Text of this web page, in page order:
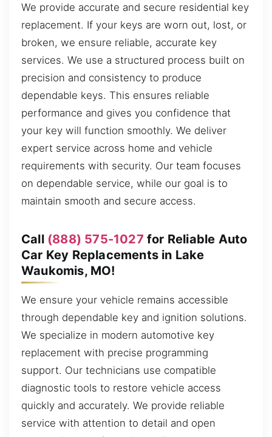
We provide accurate and secure residential key
replacement. If your keys are worn out, lost, or
broken, we ensure reliable, accurate key
services. We use a structured process built on
precision and consistency to produce
dependable keys. This ensures reliable
performance and gives you confidence that
your key will function smoothly. We deliver
expert service across home and vehicle
requirements with security. Our team focuses
on dependable service, while our goal is to
maintain smooth and secure access.
Call (888) 575-1027 for Reliable Auto
Car Key Replacements in Lake
Waukomis, MO!
We ensure your vehicle remains accessible
through dependable key and ignition solutions.
We specialize in modern automotive key
replacement with precise programming
support. Our technicians use compatible
diagnostic tools to restore vehicle access
quickly and accurately. We provide reliable
service with attention to detail and open